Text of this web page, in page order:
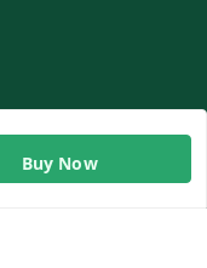
Buy Now